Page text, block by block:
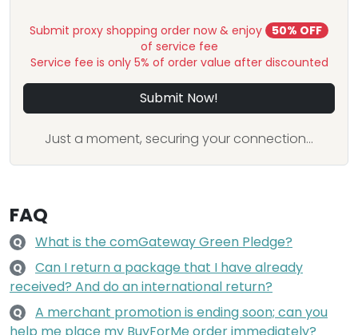
Submit proxy shopping order now & enjoy
50% OFF
of service fee
Service fee is only 5% of order value after discounted
Submit Now!
Just a moment, securing your connection...
FAQ
Q What is the comGateway Green Pledge?
Q
Can I return a package that I have already
received? And do an international return?
Q
A merchant promotion is ending soon; can you
help me place my BuyForMe order immediately?